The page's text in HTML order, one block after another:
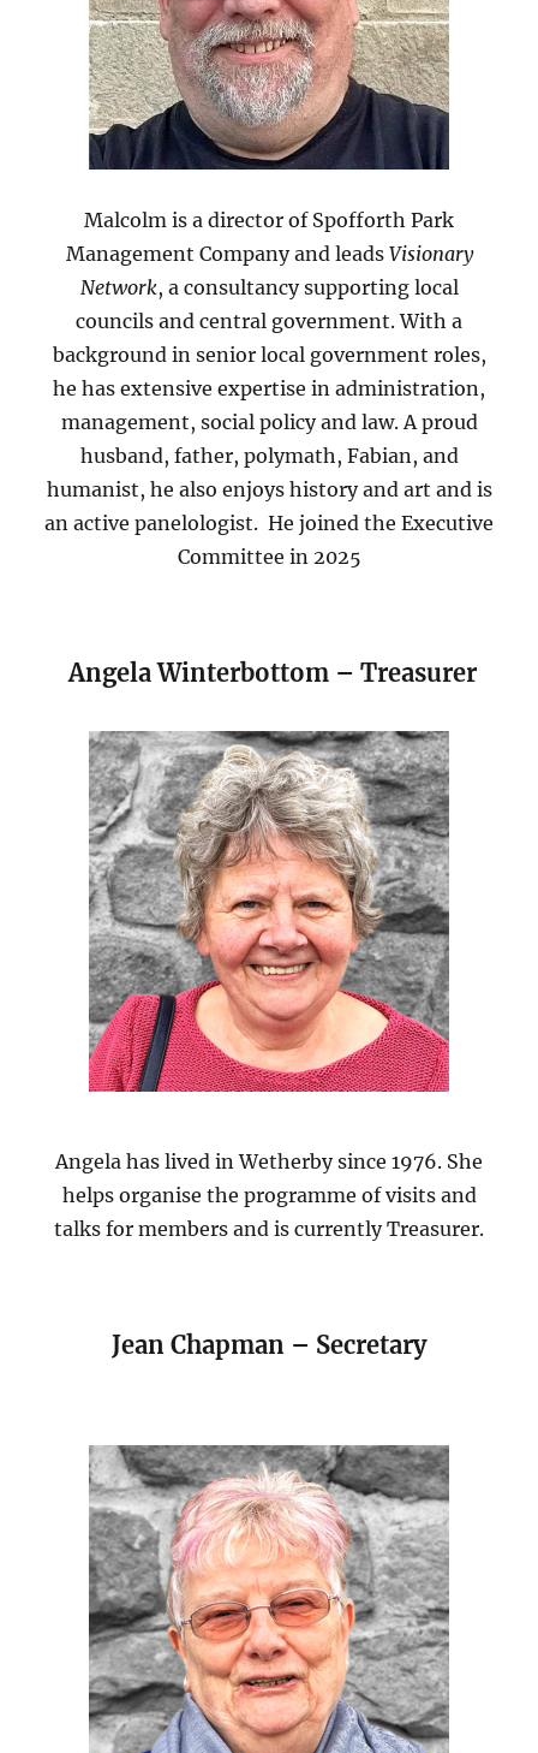
Malcolm is a director of Spofforth Park
Management Company and leads Visionary
Network, a consultancy supporting local
councils and central government. With a
background in senior local government roles,
he has extensive expertise in administration,
management, social policy and law. A proud
husband, father, polymath, Fabian, and
humanist, he also enjoys history and art and is
an active panelologist. He joined the Executive
Committee in 2025
Angela Winterbottom – Treasurer
Angela has lived in Wetherby since 1976. She
helps organise the programme of visits and
talks for members and is currently Treasurer.
Jean Chapman – Secretary